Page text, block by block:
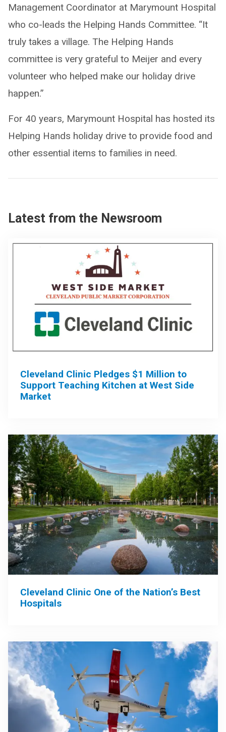
Management Coordinator at Marymount Hospital
who co-leads the Helping Hands Committee. “It
truly takes a village. The Helping Hands
committee is very grateful to Meijer and every
volunteer who helped make our holiday drive
happen.”
For 40 years, Marymount Hospital has hosted its
Helping Hands holiday drive to provide food and
other essential items to families in need.
Latest from the Newsroom
Cleveland Clinic Pledges $1 Million to
Support Teaching Kitchen at West Side
Market
Cleveland Clinic One of the Nation’s Best
Hospitals